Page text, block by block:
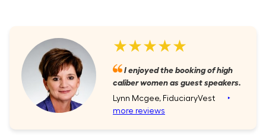
★★★★★
I enjoyed the booking of high
caliber women as guest speakers.
Lynn Mcgee, FiduciaryVest ‣
more reviews